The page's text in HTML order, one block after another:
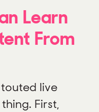
Learn
From
live
First,